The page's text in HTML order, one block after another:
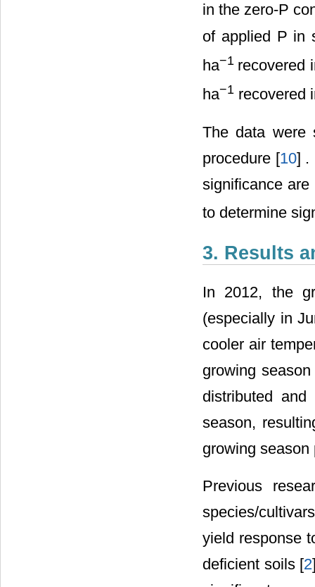
in the zero-P
of applied P in
ha−1 recovered
ha−1 recovered
The data were
procedure [10] .
significance are
to determine
3. Results
In 2012, the
(especially in
cooler air
growing
distributed
season,
growing
Previous
species/
yield response
deficient soils [2